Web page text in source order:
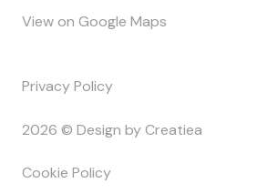
View on Google Maps
Privacy Policy
2026 © Design by Creatiea
Cookie Policy